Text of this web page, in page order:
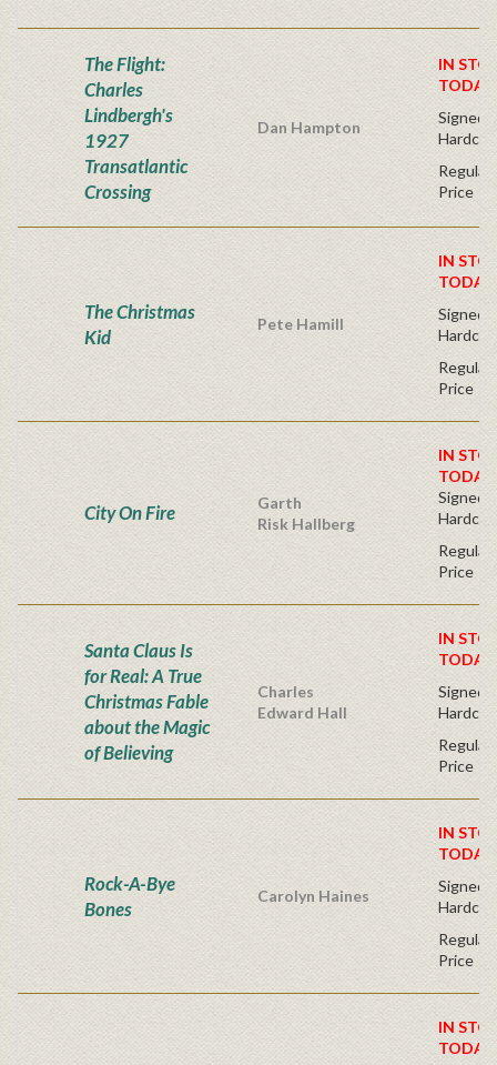
The Flight:
Charles
Lindbergh's
1927
Transatlantic
Crossing
Dan Hampton
IN
Signed
Regular
Price
The Christmas
Kid
Pete Hamill
IN
Signed
Regular
Price
City On Fire
Garth
Risk Hallberg
IN
Signed
Regular
Price
Santa Claus Is
for Real: A True
Christmas Fable
about the Magic
of Believing
Charles
Edward Hall
IN
Signed
Regular
Price
Rock-A-Bye
Bones
Carolyn Haines
IN
Signed
Regular
Price
IN